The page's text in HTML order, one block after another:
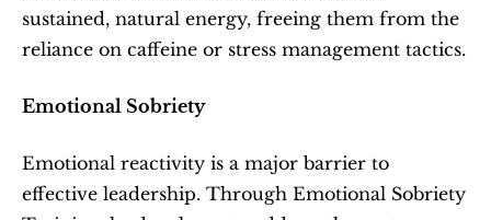
sustained, natural energy, freeing them from the
reliance on caffeine or stress management tactics.
Emotional Sobriety
Emotional reactivity is a major barrier to
effective leadership. Through Emotional Sobriety